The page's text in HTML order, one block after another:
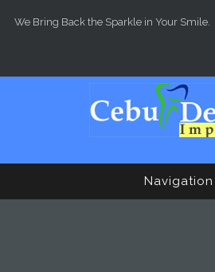
We Bring Back the Sparkle in Your Smile.
Navigation